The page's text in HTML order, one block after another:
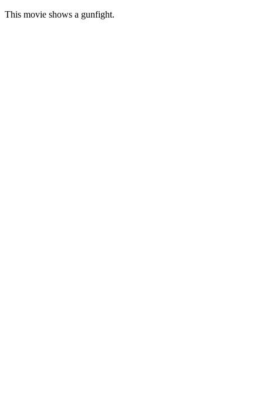
This movie shows a gunfight.